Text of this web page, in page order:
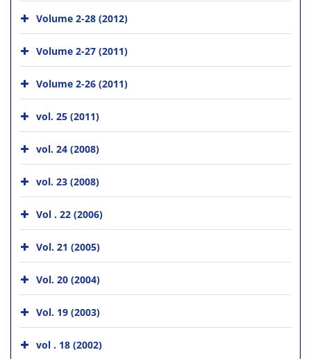
Volume 2-28 (2012)
Volume 2-27 (2011)
Volume 2-26 (2011)
vol. 25 (2011)
vol. 24 (2008)
vol. 23 (2008)
Vol . 22 (2006)
Vol. 21 (2005)
Vol. 20 (2004)
Vol. 19 (2003)
vol . 18 (2002)